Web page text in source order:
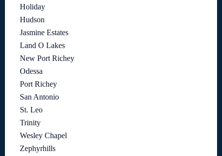
Holiday
Hudson
Jasmine Estates
Land O Lakes
New Port Richey
Odessa
Port Richey
San Antonio
St. Leo
Trinity
Wesley Chapel
Zephyrhills